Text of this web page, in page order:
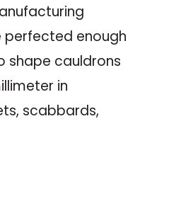
perfected enough
shape cauldrons
in
scabbards,